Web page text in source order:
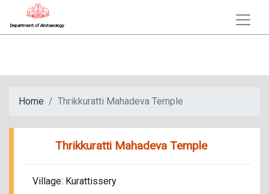
Department of Archaeology
Home Thrikkuratti Mahadeva Temple
Thrikkuratti Mahadeva Temple
Village: Kurattissery